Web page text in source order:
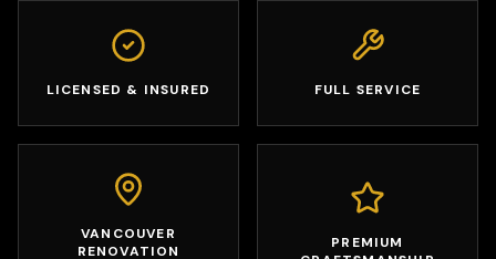
LICENSED & INSURED FULL SERVICE
VANCOUVER
RENOVATION
PREMIUM